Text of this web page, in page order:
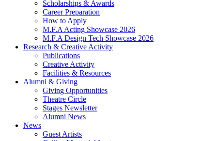
Scholarships & Awards
Career Preparation
How to Apply
M.F.A Acting Showcase 2026
M.F.A Design Tech Showcase 2026
Research & Creative Activity
Publications
Creative Activity
Facilities & Resources
Alumni & Giving
Giving Opportunities
Theatre Circle
Stages Newsletter
Alumni News
News
Guest Artists